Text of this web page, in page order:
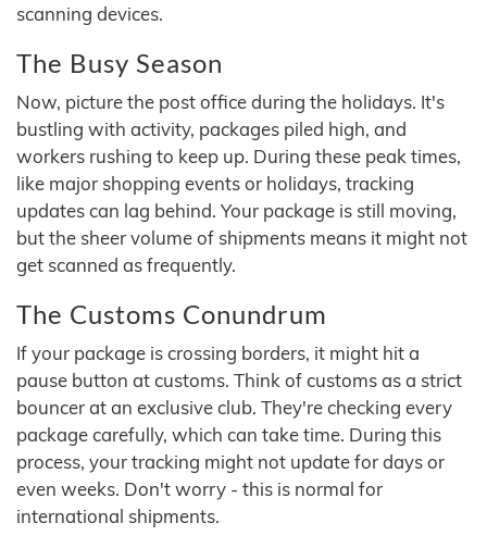
scanning devices.
The Busy Season
Now, picture the post office during the holidays. It's
bustling with activity, packages piled high, and
workers rushing to keep up. During these peak times,
like major shopping events or holidays, tracking
updates can lag behind. Your package is still moving,
but the sheer volume of shipments means it might not
get scanned as frequently.
The Customs Conundrum
If your package is crossing borders, it might hit a
pause button at customs. Think of customs as a strict
bouncer at an exclusive club. They're checking every
package carefully, which can take time. During this
process, your tracking might not update for days or
even weeks. Don't worry - this is normal for
international shipments.